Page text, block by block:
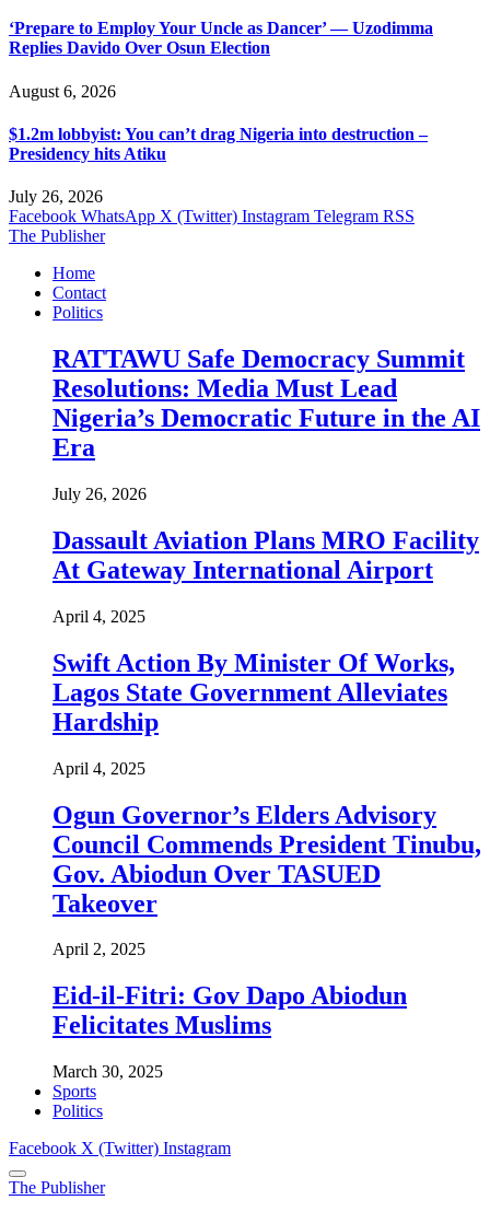
‘Prepare to Employ Your Uncle as Dancer’ — Uzodimma
Replies Davido Over Osun Election
August 6, 2026
$1.2m lobbyist: You can’t drag Nigeria into destruction –
Presidency hits Atiku
July 26, 2026
Facebook WhatsApp X (Twitter) Instagram Telegram RSS
The Publisher
Home
Contact
Politics
RATTAWU Safe Democracy Summit
Resolutions: Media Must Lead
Nigeria’s Democratic Future in the AI
Era
July 26, 2026
Dassault Aviation Plans MRO Facility
At Gateway International Airport
April 4, 2025
Swift Action By Minister Of Works,
Lagos State Government Alleviates
Hardship
April 4, 2025
Ogun Governor’s Elders Advisory
Council Commends President Tinubu,
Gov. Abiodun Over TASUED
Takeover
April 2, 2025
Eid-il-Fitri: Gov Dapo Abiodun
Felicitates Muslims
March 30, 2025
Sports
Politics
Facebook X (Twitter) Instagram
The Publisher